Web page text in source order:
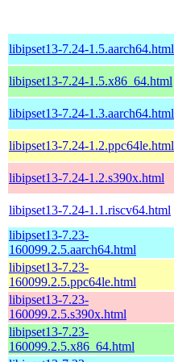
libipset13-7.24-1.5.aarch64.html
libipset13-7.24-1.5.x86_64.html
libipset13-7.24-1.3.aarch64.html
libipset13-7.24-1.2.ppc64le.html
libipset13-7.24-1.2.s390x.html
libipset13-7.24-1.1.riscv64.html
libipset13-7.23-
160099.2.5.aarch64.html
libipset13-7.23-
160099.2.5.ppc64le.html
libipset13-7.23-
160099.2.5.s390x.html
libipset13-7.23-
160099.2.5.x86_64.html